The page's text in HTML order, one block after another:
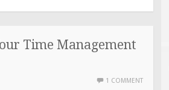
Time Management
1 COMMENT